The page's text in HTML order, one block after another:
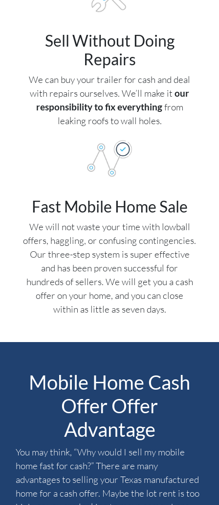
Sell Without Doing
Repairs
We can buy your trailer for cash and deal
with repairs ourselves. We’ll make it our
responsibility to fix everythingfrom
leaking roofs to wall holes.
Fast Mobile Home Sale
We will not waste your time with lowball
offers, haggling, or confusing contingencies.
Our three-step system is super effective
and has been proven successful for
hundreds of sellers. We will get you a cash
offer on your home, and you can close
within as little as seven days.
Mobile Home Cash
Offer Offer
Advantage
You may think, “Why would I sell my mobile
home fast for cash?” There are many
advantages to selling your Texas manufactured
home for a cash offer. Maybe the lot rent is too